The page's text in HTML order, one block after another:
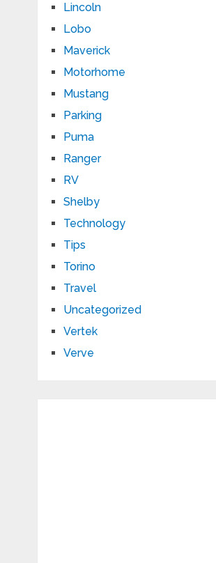
Lincoln
Lobo
Maverick
Motorhome
Mustang
Parking
Puma
Ranger
RV
Shelby
Technology
Tips
Torino
Travel
Uncategorized
Vertek
Verve